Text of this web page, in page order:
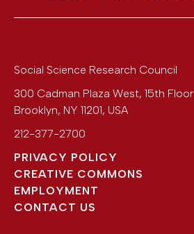
Social Science Research Council
300 Cadman Plaza West, 15th Floor
Brooklyn, NY 11201, USA
212-377-2700
PRIVACY POLICY
CREATIVE COMMONS
EMPLOYMENT
CONTACT US